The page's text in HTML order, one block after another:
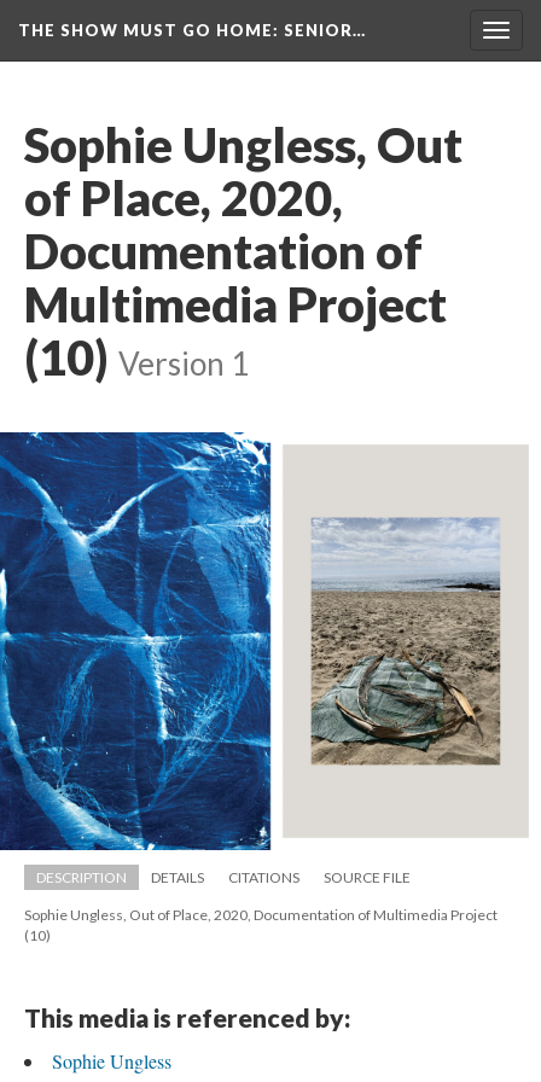
THE SHOW MUST GO HOME: SENIOR…
Sophie Ungless, Out
of Place, 2020,
Documentation of
Multimedia Project
(10) Version 1
DESCRIPTION DETAILS CITATIONS SOURCE FILE
Sophie Ungless, Out of Place, 2020, Documentation of Multimedia Project
(10)
This media is referenced by:
Sophie Ungle